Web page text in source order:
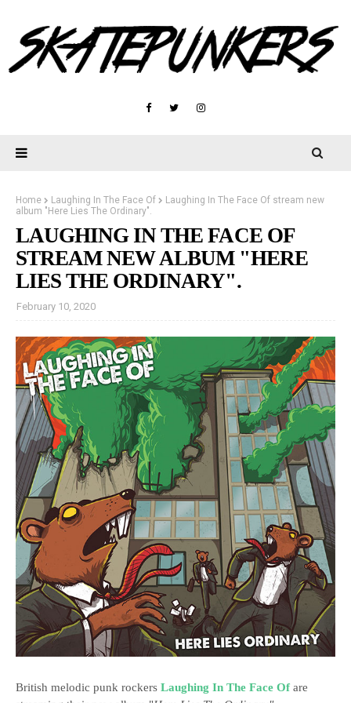
Home Laughing In The Face Of
Laughing In The Face Of stream new
album "Here Lies The Ordinary".
LAUGHING IN THE FACE OF
STREAM NEW ALBUM "HERE
LIES THE ORDINARY".
February 10, 2020
British melodic punk rockers Laughing In The Face Of are